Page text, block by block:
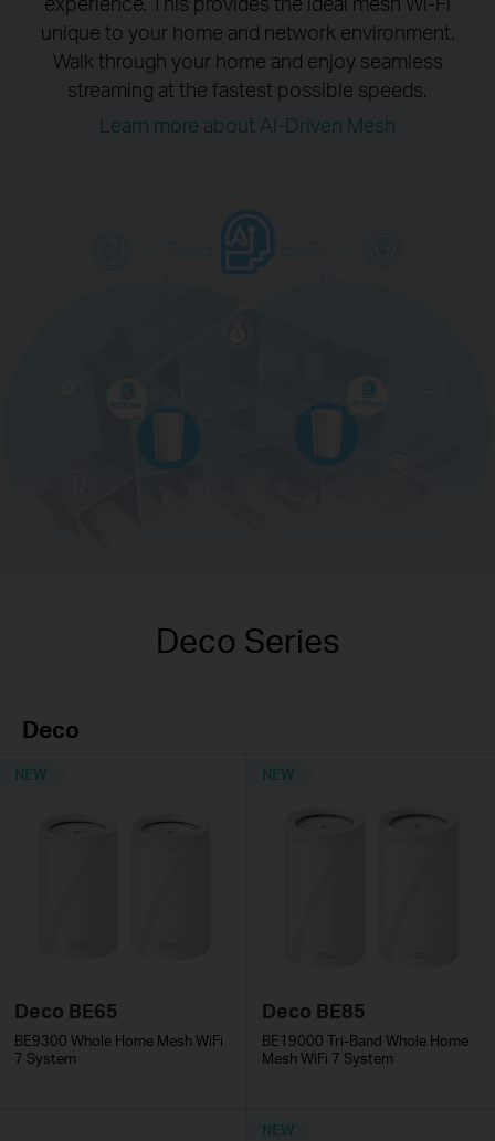
unique to your home and network environment.
Walk through your home and enjoy seamless
streaming at the fastest possible speeds.
Learn more about AI-Driven Mesh
Deco Series
Deco
Deco BE65
BE9300 Whole Home Mesh WiFi
7 System
NEW
Deco BE85
BE19000 Tri-Band Whole Home
Mesh WiFi 7 System
NEW
NEW